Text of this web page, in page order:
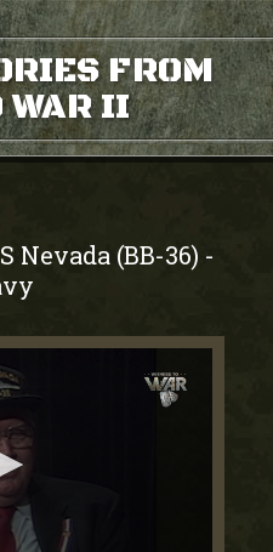
FROM
WAR II
Nevada (BB-36) -